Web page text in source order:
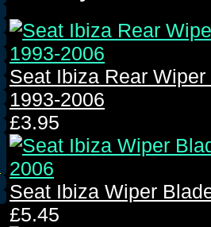
Seat Ibiza Rear
1993-2006
£3.95
Seat Ibiza Wiper
£5.45